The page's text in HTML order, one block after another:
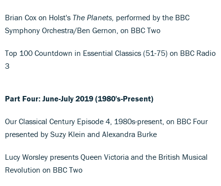
Brian Cox on Holst's The Planets, performed by the BBC
Symphony Orchestra/Ben Gernon, on BBC Two
Top 100 Countdown in Essential Classics (51-75) on BBC Radio
3
Part Four: June-July 2019 (1980's-Present)
Our Classical Century Episode 4, 1980s-present, on BBC Four
presented by Suzy Klein and Alexandra Burke
Lucy Worsley presents Queen Victoria and the British Musical
Revolution on BBC Two